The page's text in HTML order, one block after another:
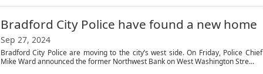
Bradford City Police have found a new home
Sep 27, 2024
Bradford City Police are moving to the city’s west side. On Friday, Police Chief
Mike Ward announced the former Northwest Bank on West Washington Stre...